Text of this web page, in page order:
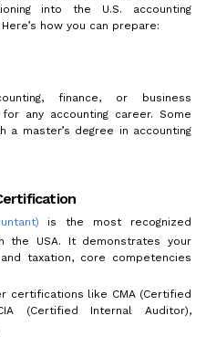
into the U.S. accounting
how you can prepare:
finance, or business
any accounting career. Some
master’s degree in accounting
is the most recognized
the USA. It demonstrates your
taxation, core competencies
certifications like CMA (Certified
(Certified Internal Auditor),